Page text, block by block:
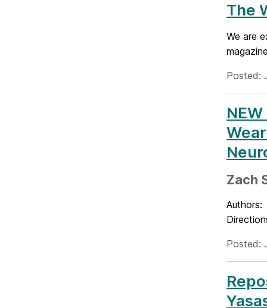
The
We are
Posted:
Zach
Authors:
Posted: